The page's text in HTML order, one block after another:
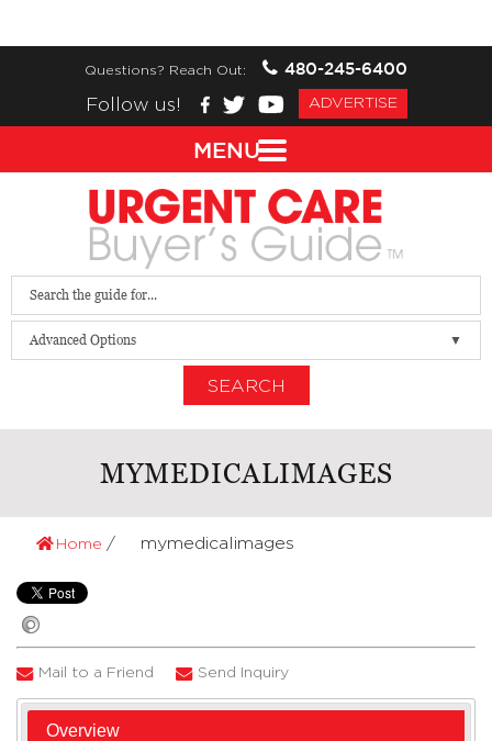
Questions? Reach Out:
480-245-6400
Follow us!
ADVERTISE
Advanced Options
SEARCH
MYMEDICALIMAGES
Home mymedicalimages
Mail to a Friend Send Inquiry
Overview
MENU